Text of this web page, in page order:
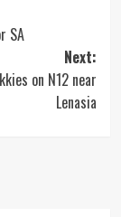
SA
Next:
on N12 near
Lenasia